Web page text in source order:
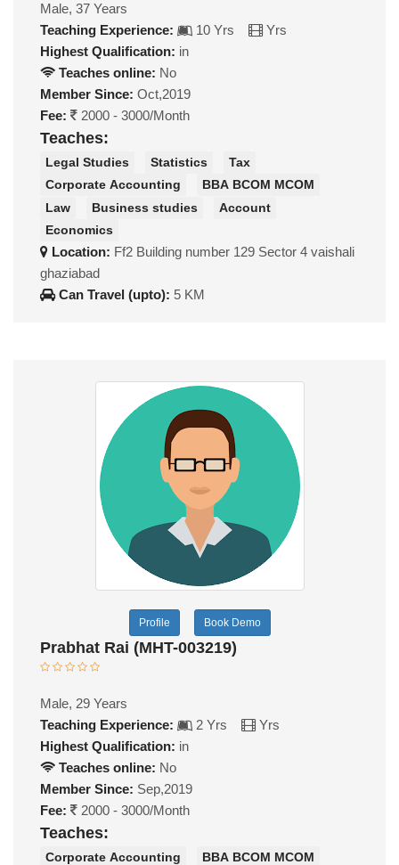
Male, 37 Years
Teaching Experience:
10 Yrs
Yrs
Highest Qualification: in
Teaches online: No
Member Since: Oct,2019
Fee:
2000 - 3000/Month
Teaches:
Legal Studies Statistics
Tax
Corporate Accounting
BBA BCOM MCOM
Law
Business studies
Account
Economics
Location: Ff2 Building number 129 Sector 4 vaishali
ghaziabad
Can Travel (upto): 5 KM
Profile Book Demo
Prabhat Rai (MHT-003219)
Male, 29 Years
Teaching Experience:
2 Yrs
Yrs
Highest Qualification: in
Teaches online: No
Member Since: Sep,2019
Fee:
2000 - 3000/Month
Teaches:
Corporate Accounting
BBA BCOM MCOM